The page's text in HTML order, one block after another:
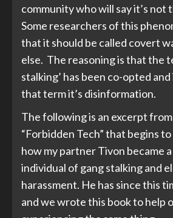
community who will say it’s not
Some researchers of this
that it should be called covert
else. The reasoning is that the
stalking’ has been co-opted
that term it’s disinformation.
The following is an excerpt
“Forbidden Tech” that begins
how my partner Tivon became
individual of gang stalking and
harassment. He has since this
and we wrote this book to help